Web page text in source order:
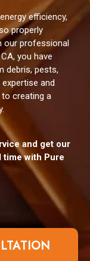
efficiency,
properly
our professional
you have
debris, pests,
and
creating a
and get our
time with Pure